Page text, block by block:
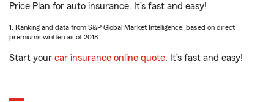
Price Plan for auto insurance. It’s fast and easy!
1. Ranking and data from S&P Global Market Intelligence, based on direct
premiums written as of 2018.
Start your car insurance online quote. It’s fast and easy!